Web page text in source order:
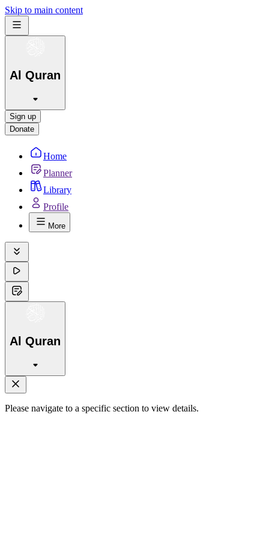
Skip to main content
Al Quran
Sign up
Donate
Home
Planner
Library
Profile
More
Al Quran
Please navigate to a specific section to view details.